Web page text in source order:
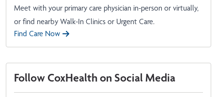
Meet with your primary care physician in-person or virtually,
or find nearby Walk-In Clinics or Urgent Care.
Find Care Now
Follow CoxHealth on Social Media